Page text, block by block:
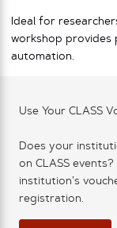
Ideal for
workshop provides
automation.
Use Your CLASS
Does your
on CLASS
institution’s
registration.